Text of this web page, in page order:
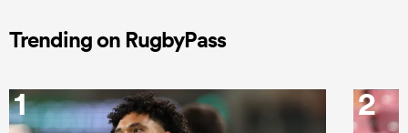
Trending on RugbyPass
1 2